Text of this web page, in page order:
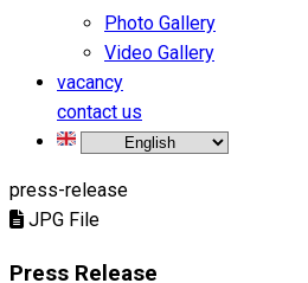
Photo Gallery
Video Gallery
vacancy
contact us
press-release
JPG File
Press Release